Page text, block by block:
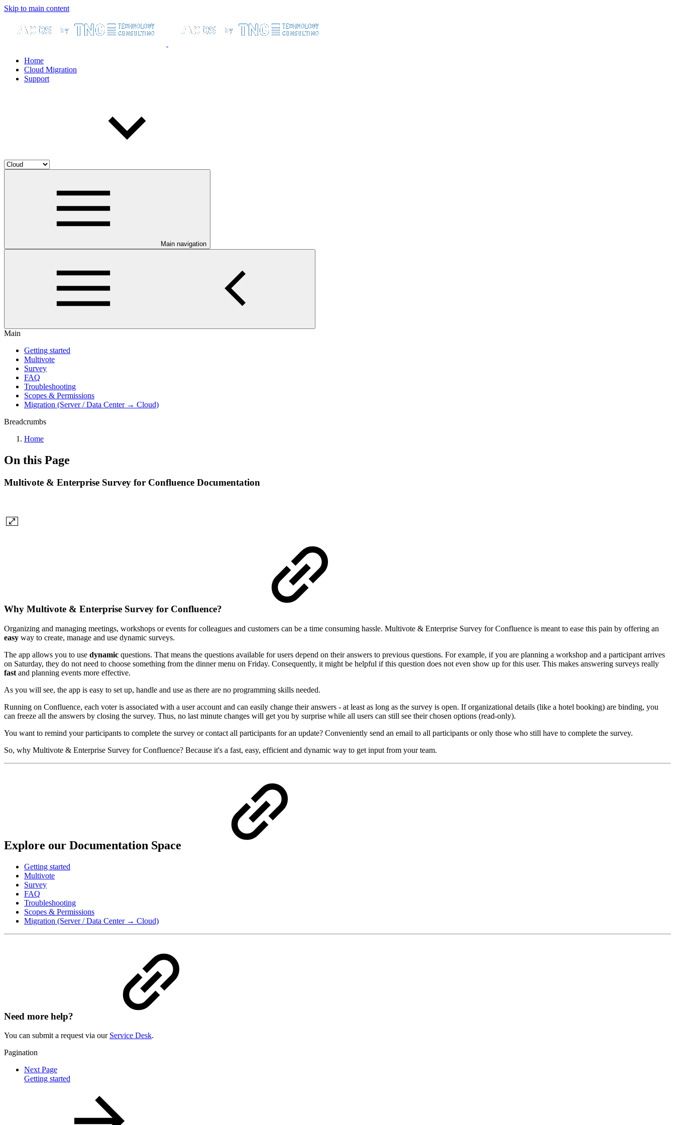
Skip to main content
Home
Cloud Migration
Support
Main navigation
Main
Getting started
Multivote
Survey
FAQ
Troubleshooting
Scopes & Permissions
Migration (Server / Data Center → Cloud)
Breadcrumbs
Home
On this Page
Multivote & Enterprise Survey for Confluence Documentation
Why Multivote & Enterprise Survey for Confluence?
Organizing and managing meetings, workshops or events for colleagues and customers can be a time consuming hassle. Multivote & Enterprise Survey for Confluence is meant to ease this pain by offering an
easy way to create, manage and use dynamic surveys.
The app allows you to use dynamic questions. That means the questions available for users depend on their answers to previous questions. For example, if you are planning a workshop and a participant arrives
on Saturday, they do not need to choose something from the dinner menu on Friday. Consequently, it might be helpful if this question does not even show up for this user. This makes answering surveys really
fast and planning events more effective.
As you will see, the app is easy to set up, handle and use as there are no programming skills needed.
Running on Confluence, each voter is associated with a user account and can easily change their answers - at least as long as the survey is open. If organizational details (like a hotel booking) are binding, you
can freeze all the answers by closing the survey. Thus, no last minute changes will get you by surprise while all users can still see their chosen options (read-only).
You want to remind your participants to complete the survey or contact all participants for an update? Conveniently send an email to all participants or only those who still have to complete the survey.
So, why Multivote & Enterprise Survey for Confluence? Because it's a fast, easy, efficient and dynamic way to get input from your team.
Explore our Documentation Space
Getting started
Multivote
Survey
FAQ
Troubleshooting
Scopes & Permissions
Migration (Server / Data Center → Cloud)
Need more help?
You can submit a request via our Service Desk.
Pagination
Next Page
Getting started